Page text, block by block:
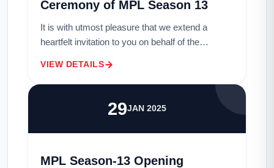
Ceremony of MPL Season 13
It is with utmost pleasure that we extend a
heartfelt invitation to you on behalf of the
cordially invite you to grace us with your prese...
VIEW DETAILS
29JAN 2025
MPL Season-13 Opening